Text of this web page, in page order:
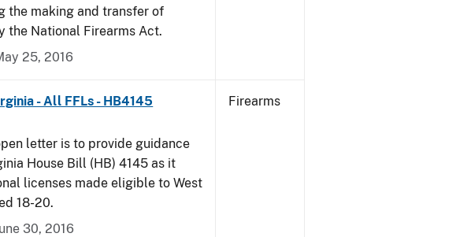
the making and transfer of
the National Firearms Act.
25, 2016
- All FFLs - HB4145
letter is to provide guidance
House Bill (HB) 4145 as it
licenses made eligible to West
18-20.
30, 2016
Firearms